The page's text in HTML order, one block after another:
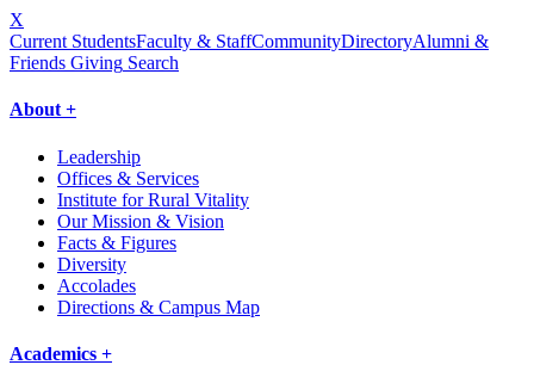
X
Current StudentsFaculty & StaffCommunityDirectoryAlumni &
Friends Giving Search
About +
Leadership
Offices & Services
Institute for Rural Vitality
Our Mission & Vision
Facts & Figures
Diversity
Accolades
Directions & Campus Map
Academics +